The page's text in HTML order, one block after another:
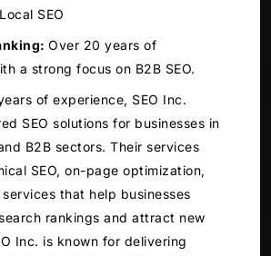
SEO
Over 20 years of
a strong focus on B2B SEO.
of experience, SEO Inc.
SEO solutions for businesses in
B2B sectors. Their services
SEO, on-page optimization,
services that help businesses
rankings and attract new
Inc. is known for delivering